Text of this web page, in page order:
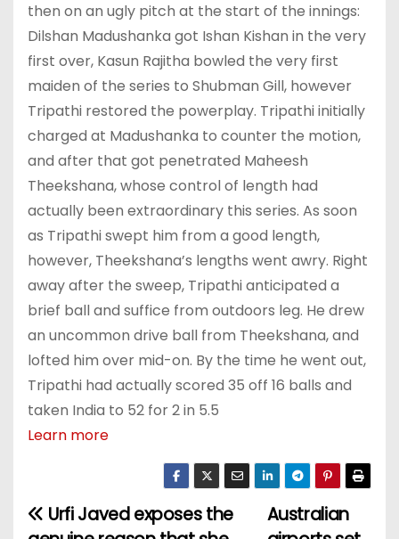
then on an ugly pitch at the start of the innings:
Dilshan Madushanka got Ishan Kishan in the very
first over, Kasun Rajitha bowled the very first
maiden of the series to Shubman Gill, however
Tripathi restored the powerplay. Tripathi initially
charged at Madushanka to counter the motion,
and after that got penetrated Maheesh
Theekshana, whose control of length had
actually been extraordinary this series. As soon
as Tripathi swept him from a good length,
however, Theekshana’s lengths went awry. Right
away after the sweep, Tripathi anticipated a
brief ball and suffice from outdoors leg. He drew
an uncommon drive ball from Theekshana, and
lofted him over mid-on. By the time he went out,
Tripathi had actually scored 35 off 16 balls and
taken India to 52 for 2 in 5.5
Learn more
P
Australian
Urfi Javed exposes the